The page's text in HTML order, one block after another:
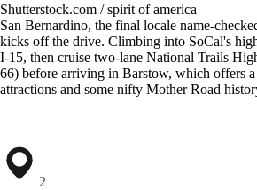
Shutterstock.com / spirit of america
San Bernardino, the final locale name-
kicks off the drive. Climbing into SoCal's
I-15, then cruise two-lane National Trails
66) before arriving in Barstow, which offers
attractions and some nifty Mother Road
2